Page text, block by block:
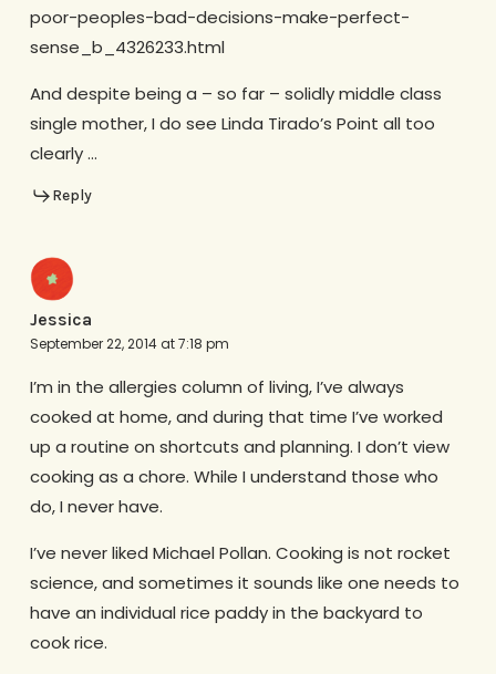
poor-peoples-bad-decisions-make-perfect-
sense_b_4326233.html
And despite being a – so far – solidly middle class
single mother, I do see Linda Tirado’s Point all too
clearly …
Reply
Jessica
September 22, 2014 at 7:18 pm
I’m in the allergies column of living, I’ve always
cooked at home, and during that time I’ve worked
up a routine on shortcuts and planning. I don’t view
cooking as a chore. While I understand those who
do, I never have.
I’ve never liked Michael Pollan. Cooking is not rocket
science, and sometimes it sounds like one needs to
have an individual rice paddy in the backyard to
cook rice.